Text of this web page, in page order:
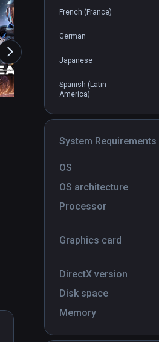
French (France)
German
Japanese
Spanish (Latin
America)
System Requirements
OS
OS architecture
Processor
Graphics card
DirectX version
Disk space
Memory